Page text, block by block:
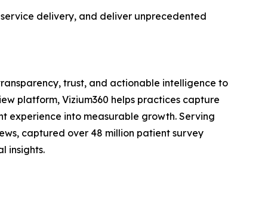
delivery, and deliver unprecedented
trust, and actionable intelligence to
platform, Vizium360 helps practices capture
experience into measurable growth. Serving
captured over 48 million patient survey
insights.